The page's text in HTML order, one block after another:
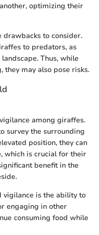
optimizing their
drawbacks to consider.
to predators, as
Thus, while
may also pose risks.
among giraffes.
survey the surrounding
position, they can
which is crucial for their
benefit in the
vigilance is the ability to
engaging in other
consuming food while